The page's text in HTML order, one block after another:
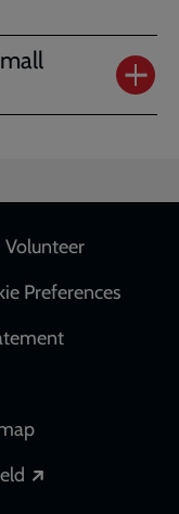
Volunteer
Preferences